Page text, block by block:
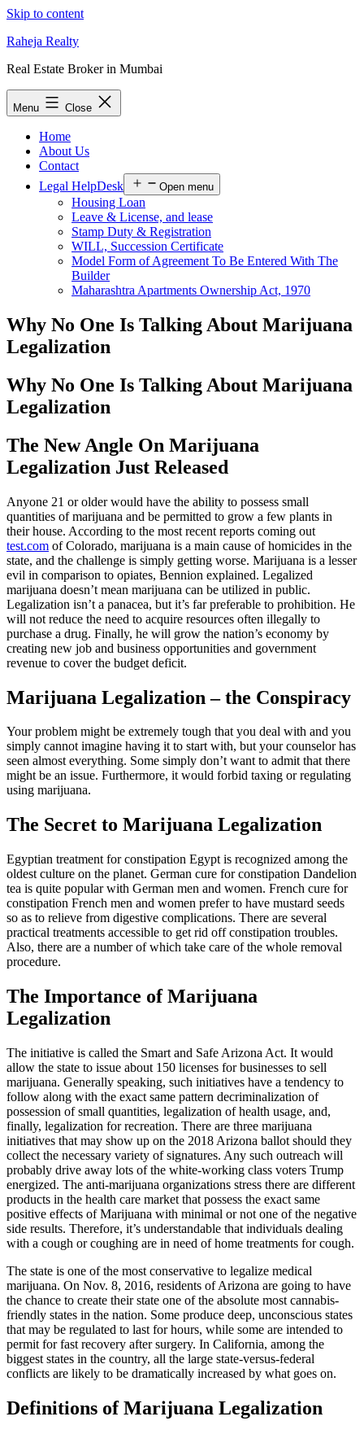
Skip to content
Raheja Realty
Real Estate Broker in Mumbai
Menu Close
Home
About Us
Contact
Legal HelpDesk
Open menu
Housing Loan
Leave & License, and lease
Stamp Duty & Registration
WILL, Succession Certificate
Model Form of Agreement To Be Entered With The
Builder
Maharashtra Apartments Ownership Act, 1970
Why No One Is Talking About Marijuana
Legalization
Why No One Is Talking About Marijuana
Legalization
The New Angle On Marijuana
Legalization Just Released
Anyone 21 or older would have the ability to possess small
quantities of marijuana and be permitted to grow a few plants in
their house. According to the most recent reports coming out
test.com of Colorado, marijuana is a main cause of homicides in the
state, and the challenge is simply getting worse. Marijuana is a lesser
evil in comparison to opiates, Bennion explained. Legalized
marijuana doesn’t mean marijuana can be utilized in public.
Legalization isn’t a panacea, but it’s far preferable to prohibition. He
will not reduce the need to acquire resources often illegally to
purchase a drug. Finally, he will grow the nation’s economy by
creating new job and business opportunities and government
revenue to cover the budget deficit.
Marijuana Legalization – the Conspiracy
Your problem might be extremely tough that you deal with and you
simply cannot imagine having it to start with, but your counselor has
seen almost everything. Some simply don’t want to admit that there
might be an issue. Furthermore, it would forbid taxing or regulating
using marijuana.
The Secret to Marijuana Legalization
Egyptian treatment for constipation Egypt is recognized among the
oldest culture on the planet. German cure for constipation Dandelion
tea is quite popular with German men and women. French cure for
constipation French men and women prefer to have mustard seeds
so as to relieve from digestive complications. There are several
practical treatments accessible to get rid off constipation troubles.
Also, there are a number of which take care of the whole removal
procedure.
The Importance of Marijuana
Legalization
The initiative is called the Smart and Safe Arizona Act. It would
allow the state to issue about 150 licenses for businesses to sell
marijuana. Generally speaking, such initiatives have a tendency to
follow along with the exact same pattern decriminalization of
possession of small quantities, legalization of health usage, and,
finally, legalization for recreation. There are three marijuana
initiatives that may show up on the 2018 Arizona ballot should they
collect the necessary variety of signatures. Any such outreach will
probably drive away lots of the white-working class voters Trump
energized. The anti-marijuana organizations stress there are different
products in the health care market that possess the exact same
positive effects of Marijuana with minimal or not one of the negative
side results. Therefore, it’s understandable that individuals dealing
with a cough or coughing are in need of home treatments for cough.
The state is one of the most conservative to legalize medical
marijuana. On Nov. 8, 2016, residents of Arizona are going to have
the chance to create their state one of the absolute most cannabis-
friendly states in the nation. Some produce deep, unconscious states
that may be regulated to last for hours, while some are intended to
permit for fast recovery after surgery. In California, among the
biggest states in the country, all the large state-versus-federal
conflicts are likely to be dramatically increased by what goes on.
Definitions of Marijuana Legalization